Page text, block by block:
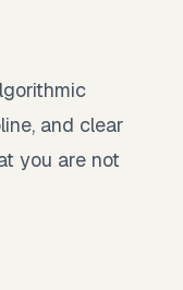
and clear
you are not